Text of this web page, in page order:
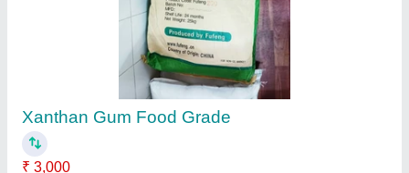
Xanthan Gum 1 Kg Horeca, Packaging Type:
Pouch
₹ 1,500